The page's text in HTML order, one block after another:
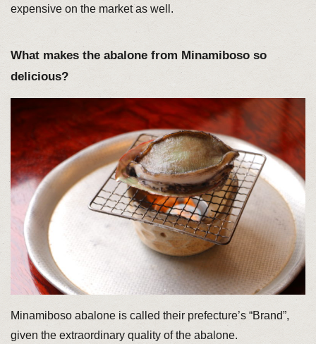
expensive on the market as well.
What makes the abalone from Minamiboso so
delicious?
Minamiboso abalone is called their prefecture’s “Brand”,
given the extraordinary quality of the abalone.